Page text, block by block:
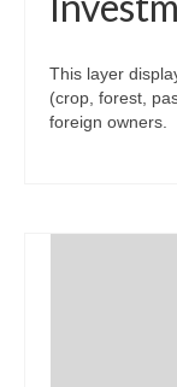
This layer
(crop, forest,
foreign owners.